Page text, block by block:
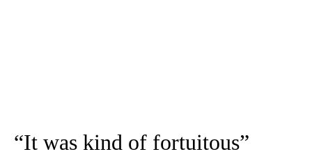
“It was kind of fortuitous”